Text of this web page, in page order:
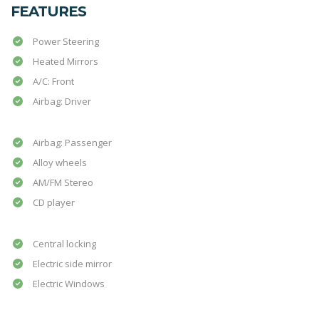
FEATURES
Power Steering
Heated Mirrors
A/C: Front
Airbag: Driver
Airbag: Passenger
Alloy wheels
AM/FM Stereo
CD player
Central locking
Electric side mirror
Electric Windows